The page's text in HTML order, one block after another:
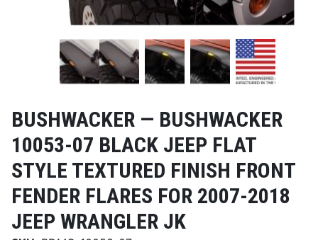
BUSHWACKER — BUSHWACKER
10053-07 BLACK JEEP FLAT
STYLE TEXTURED FINISH FRONT
FENDER FLARES FOR 2007-2018
JEEP WRANGLER JK